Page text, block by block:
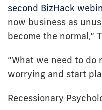
second BizHack
now business as
become the normal,”
“What we need to
worrying and start
Recessionary